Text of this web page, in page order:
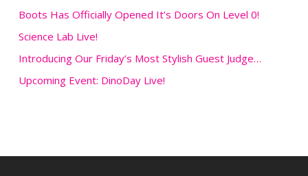
Boots Has Officially Opened It’s Doors On Level 0!
Science Lab Live!
Introducing Our Friday’s Most Stylish Guest Judge…
Upcoming Event: DinoDay Live!